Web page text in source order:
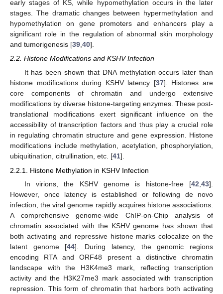
early stages of KS, while hypomethylation occurs in the later
stages. The dramatic changes between hypermethylation and
hypomethylation on gene promoters and enhancers play a
significant role in the regulation of abnormal skin morphology
and tumorigenesis [39 40].
2.2. Histone Modifications and KSHV Infection
It has been shown that DNA methylation occurs later than
histone modifications during KSHV latency [37]. Histones are
core components of chromatin and undergo extensive
modifications by diverse histone-targeting enzymes. These post-
translational modifications exert significant influence on the
accessibility of transcription factors and thus play a crucial role
in regulating chromatin structure and gene expression. Histone
modifications include methylation, acetylation, phosphorylation,
ubiquitination, citrullination, etc. [41].
2.2.1. Histone Methylation in KSHV Infection
In virions, the KSHV genome is histone-free [42 43].
However, once latency is established or following de novo
infection, the viral genome rapidly acquires histone associations.
A comprehensive genome-wide ChIP-on-Chip analysis of
chromatin associated with the KSHV genome has shown that
both activating and repressive histone marks colocalize on the
latent genome [44]. During latency, the genomic regions
encoding RTA and ORF48 present a distinctive chromatin
landscape with the H3K4me3 mark, reflecting transcription
activity and the H3K27me3 mark associated with transcription
repression. This form of chromatin that harbors both activating